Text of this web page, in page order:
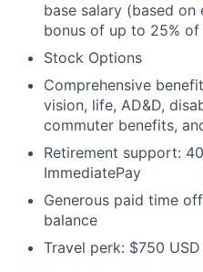
base salary (based
bonus of up to 25%
Stock Options
Comprehensive
vision, life, AD&D,
commuter benefits,
Retirement support:
ImmediatePay
Generous paid time
balance
Travel perk: $750